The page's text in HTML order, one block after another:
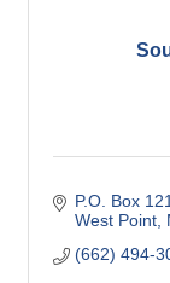
P.O. Box
West Point
(662) 494-